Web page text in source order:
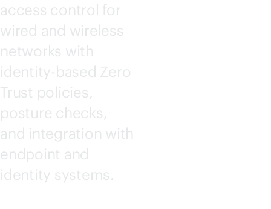
access control for
wired and wireless
networks with
identity-based Zero
Trust policies,
posture checks,
and integration with
endpoint and
identity systems.